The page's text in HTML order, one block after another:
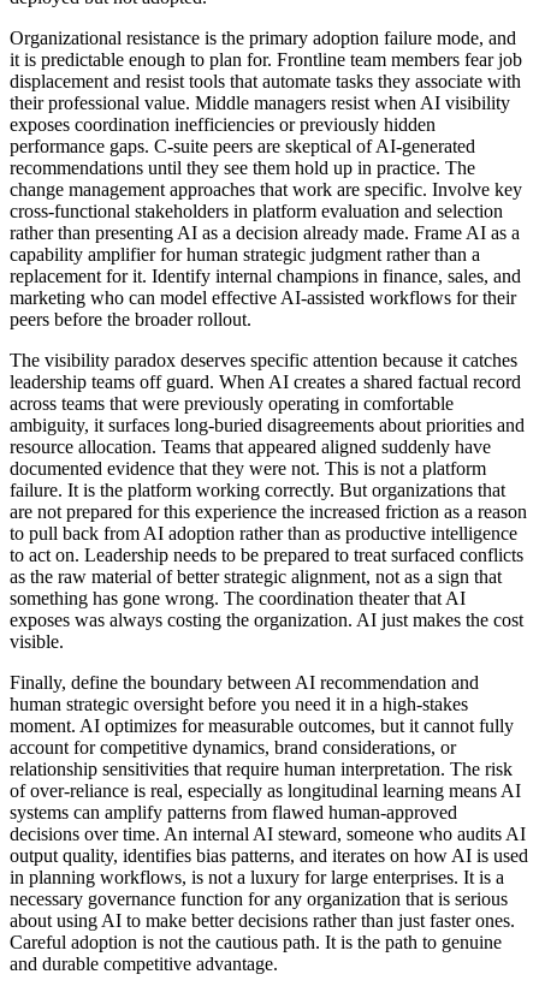
Organizational resistance is the primary adoption failure mode, and
it is predictable enough to plan for. Frontline team members fear job
displacement and resist tools that automate tasks they associate with
their professional value. Middle managers resist when AI visibility
exposes coordination inefficiencies or previously hidden
performance gaps. C-suite peers are skeptical of AI-generated
recommendations until they see them hold up in practice. The
change management approaches that work are specific. Involve key
cross-functional stakeholders in platform evaluation and selection
rather than presenting AI as a decision already made. Frame AI as a
capability amplifier for human strategic judgment rather than a
replacement for it. Identify internal champions in finance, sales, and
marketing who can model effective AI-assisted workflows for their
peers before the broader rollout.
The visibility paradox deserves specific attention because it catches
leadership teams off guard. When AI creates a shared factual record
across teams that were previously operating in comfortable
ambiguity, it surfaces long-buried disagreements about priorities and
resource allocation. Teams that appeared aligned suddenly have
documented evidence that they were not. This is not a platform
failure. It is the platform working correctly. But organizations that
are not prepared for this experience the increased friction as a reason
to pull back from AI adoption rather than as productive intelligence
to act on. Leadership needs to be prepared to treat surfaced conflicts
as the raw material of better strategic alignment, not as a sign that
something has gone wrong. The coordination theater that AI
exposes was always costing the organization. AI just makes the cost
visible.
Finally, define the boundary between AI recommendation and
human strategic oversight before you need it in a high-stakes
moment. AI optimizes for measurable outcomes, but it cannot fully
account for competitive dynamics, brand considerations, or
relationship sensitivities that require human interpretation. The risk
of over-reliance is real, especially as longitudinal learning means AI
systems can amplify patterns from flawed human-approved
decisions over time. An internal AI steward, someone who audits AI
output quality, identifies bias patterns, and iterates on how AI is used
in planning workflows, is not a luxury for large enterprises. It is a
necessary governance function for any organization that is serious
about using AI to make better decisions rather than just faster ones.
Careful adoption is not the cautious path. It is the path to genuine
and durable competitive advantage.